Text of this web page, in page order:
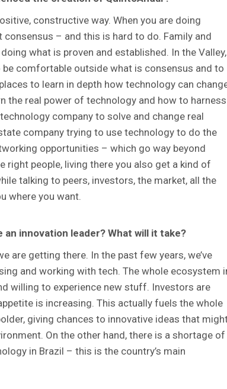
constructive way. When you are doing
– and this is hard to do. Family and
what is proven and established. In the Valley,
comfortable outside what is consensus and to
to learn in depth how technology can
the real power of technology and how to harness
company to solve and change real
company trying to use technology to do the
opportunities – which go way beyond
right people, living there you also get a kind of
talking to peers, investors, the market, all the
where you want.
innovation leader? What will it take?
are getting there. In the past few years, we’ve
and working with tech. The whole ecosystem
willing to experience new stuff. Investors are
is increasing. This actually fuels the whole
giving chances to innovative ideas that
On the other hand, there is a shortage of
in Brazil – this is the country’s main